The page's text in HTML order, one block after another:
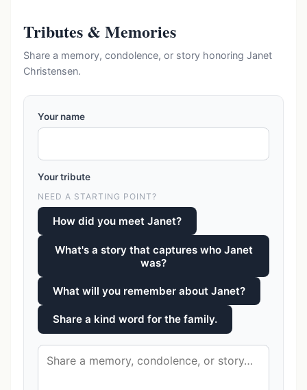
Tributes & Memories
Share a memory, condolence, or story honoring Janet
Christensen.
Your name
Your tribute
NEED A STARTING POINT?
How did you meet Janet?
What's a story that captures who Janet
was?
What will you remember about Janet?
Share a kind word for the family.